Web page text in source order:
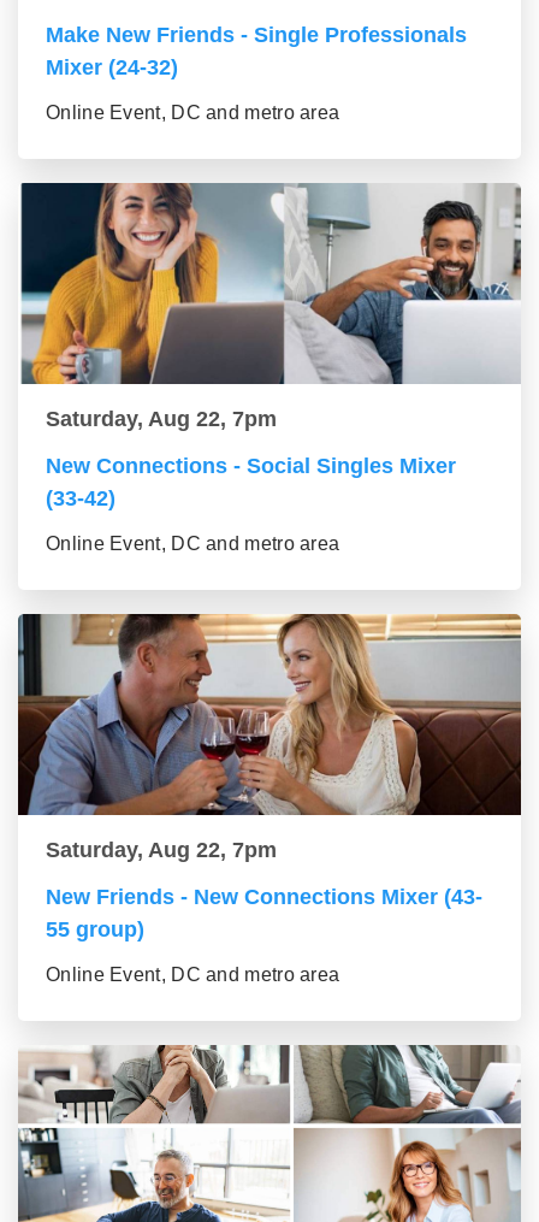
Make New Friends - Single Professionals
Mixer (24-32)
Online Event, DC and metro area
Saturday, Aug 22, 7pm
New Connections - Social Singles Mixer
(33-42)
Online Event, DC and metro area
Saturday, Aug 22, 7pm
New Friends - New Connections Mixer (43-
55 group)
Online Event, DC and metro area